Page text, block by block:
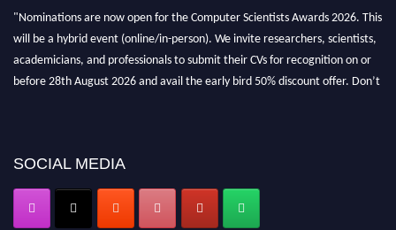
"Nominations are now open for the Computer Scientists Awards 2026. This
will be a hybrid event (online/in-person). We invite researchers, scientists,
academicians, and professionals to submit their CVs for recognition on or
before 28th August 2026 and avail the early bird 50% discount offer. Don’t
SOCIAL MEDIA